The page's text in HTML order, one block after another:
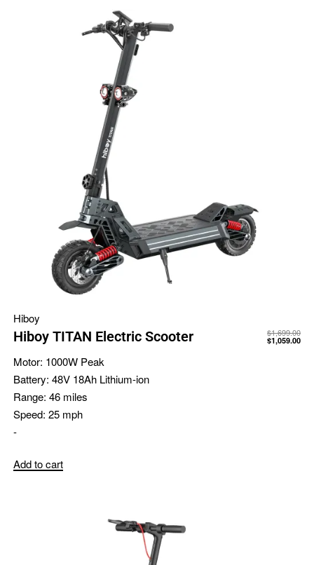
Hiboy
Hiboy TITAN Electric Scooter $1,699.00
$1,059.00
Motor: 1000W Peak
Battery: 48V 18Ah Lithium-ion
Range: 46 miles
Speed: 25 mph
-
Add to cart